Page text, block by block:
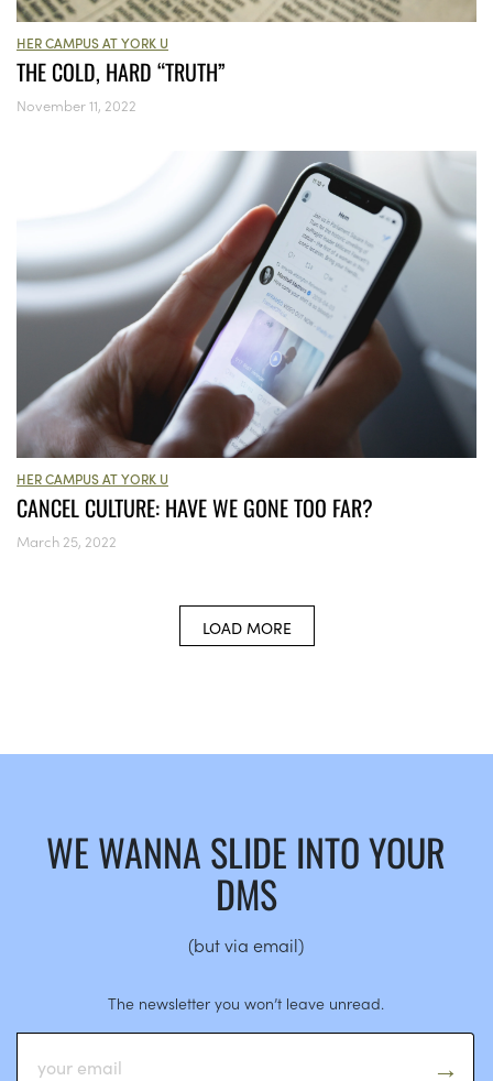
HER CAMPUS AT YORK U
THE COLD, HARD “TRUTH”
November 11, 2022
HER CAMPUS AT YORK U
CANCEL CULTURE: HAVE WE GONE TOO FAR?
March 25, 2022
LOAD MORE
WE WANNA SLIDE INTO YOUR
DMS
(but via email)
The newsletter you won’t leave unread.